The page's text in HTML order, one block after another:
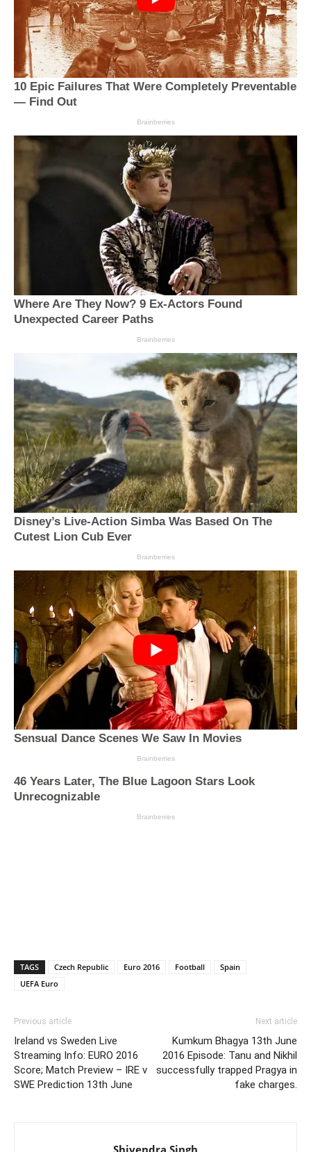
TAGS Czech Republic Euro 2016 Football
Spain
UEFA Euro
Previous article
Ireland vs Sweden Live
Streaming Info: EURO 2016
Score; Match Preview – IRE v
SWE Prediction 13th June
Next article
Kumkum Bhagya 13th June
2016 Episode: Tanu and Nikhil
successfully trapped Pragya in
fake charges.
Shivendra Singh